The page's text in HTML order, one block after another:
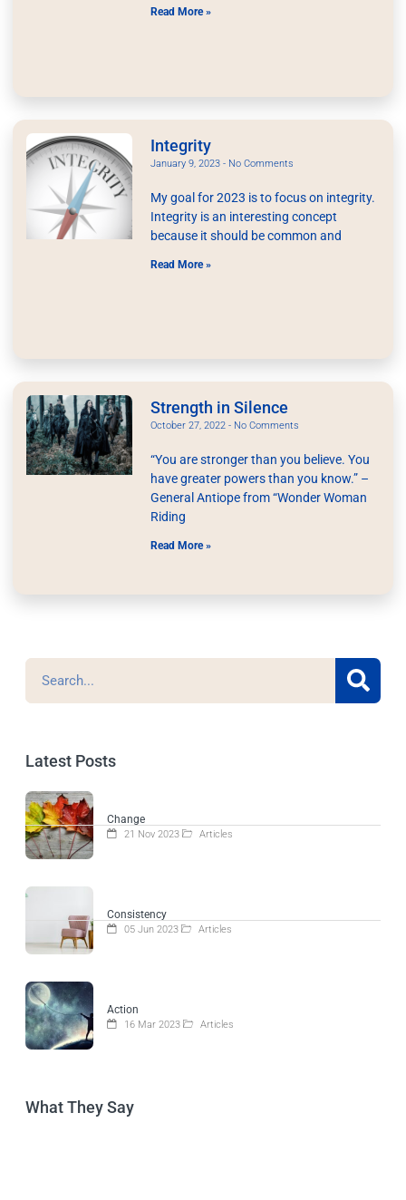
Read More »
Integrity
January 9, 2023 No Comments
My goal for 2023 is to focus on integrity.
Integrity is an interesting concept
because it should be common and
Read More »
Strength in Silence
October 27, 2022 No Comments
“You are stronger than you believe. You
have greater powers than you know.” –
General Antiope from “Wonder Woman
Riding
Read More »
Latest Posts
Change
21 Nov 2023 Articles
Consistency
05 Jun 2023 Articles
Action
16 Mar 2023 Articles
What They Say